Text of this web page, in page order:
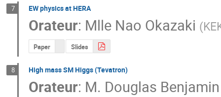
7 EW physics at HERA
Orateur: Mlle Nao Okazaki (
Paper Slides
8 High mass SM Higgs (Tevatron)
Orateur: M. Douglas Benjamin